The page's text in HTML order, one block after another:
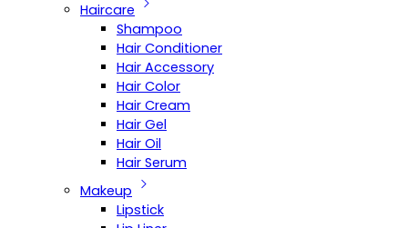
Haircare
Shampoo
Hair Conditioner
Hair Accessory
Hair Color
Hair Cream
Hair Gel
Hair Oil
Hair Serum
Makeup
Lipstick